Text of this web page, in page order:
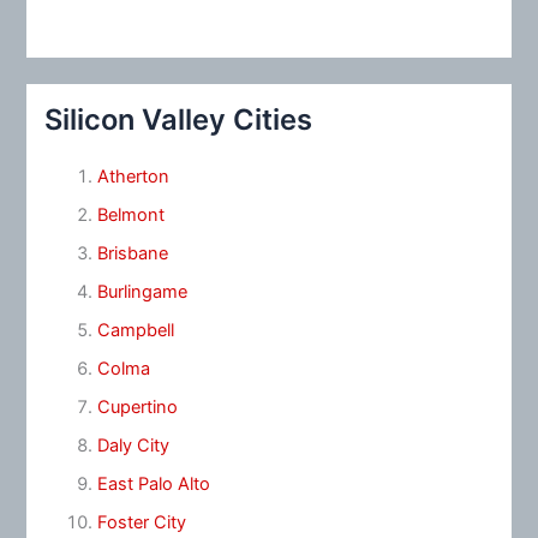
Silicon Valley Cities
Atherton
Belmont
Brisbane
Burlingame
Campbell
Colma
Cupertino
Daly City
East Palo Alto
Foster City